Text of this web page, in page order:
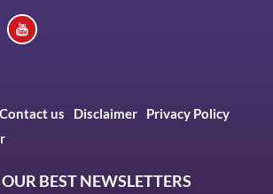
Contact us Disclaimer
Privacy Policy
BEST NEWSLETTERS